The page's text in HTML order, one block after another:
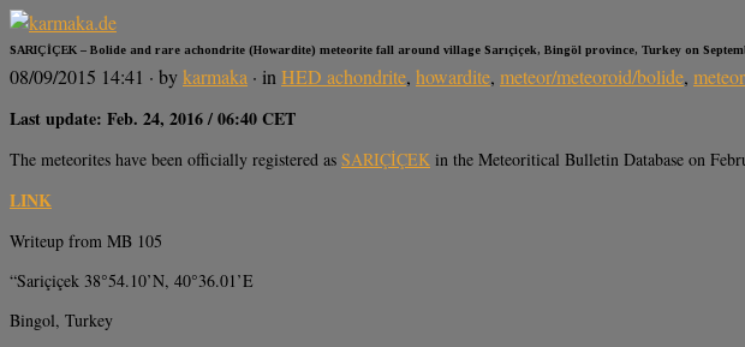
SARIÇİÇEK – Bolide and rare achondrite (Howardite) meteorite fall around village Sarıçiçek, Bingöl province, Turkey on
08/09/2015 14:41 · bykarmaka · inHED achondrite, howardite, meteor/meteoroid/bolide,
Last update: Feb. 24, 2016 / 06:40 CET
The meteorites have been officially registered as SARIÇİÇEK in the Meteoritical Bulletin Database on
LINK
Writeup from MB 105
“Sariçiçek 38°54.10’N, 40°36.01’E
Bingol, Turkey